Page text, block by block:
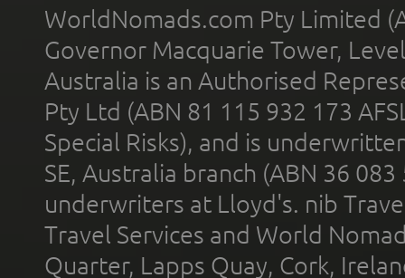
WorldNomads.com Pty Limited
Governor Macquarie Tower,
Australia is an Authorised
Pty Ltd (ABN 81 115 932 173
Special Risks), and is
SE, Australia branch (ABN 36
underwriters at Lloyd's. nib
Travel Services and World
Quarter, Lapps Quay, Cork,